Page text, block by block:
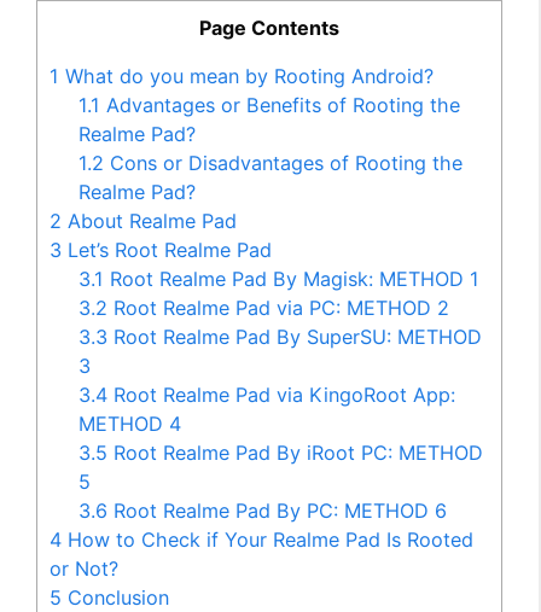
Page Contents
1 What do you mean by Rooting Android?
1.1 Advantages or Benefits of Rooting the
Realme Pad?
1.2 Cons or Disadvantages of Rooting the
Realme Pad?
2 About Realme Pad
3 Let’s Root Realme Pad
3.1 Root Realme Pad By Magisk: METHOD 1
3.2 Root Realme Pad via PC: METHOD 2
3.3 Root Realme Pad By SuperSU: METHOD
3
3.4 Root Realme Pad via KingoRoot App:
METHOD 4
3.5 Root Realme Pad By iRoot PC: METHOD
5
3.6 Root Realme Pad By PC: METHOD 6
4 How to Check if Your Realme Pad Is Rooted
or Not?
5 Conclusion